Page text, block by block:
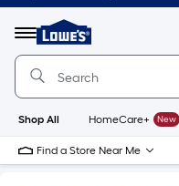
Menu
Link
to
Home
Home
Page
Shop All HomeCare+ New
Find a Store Near Me